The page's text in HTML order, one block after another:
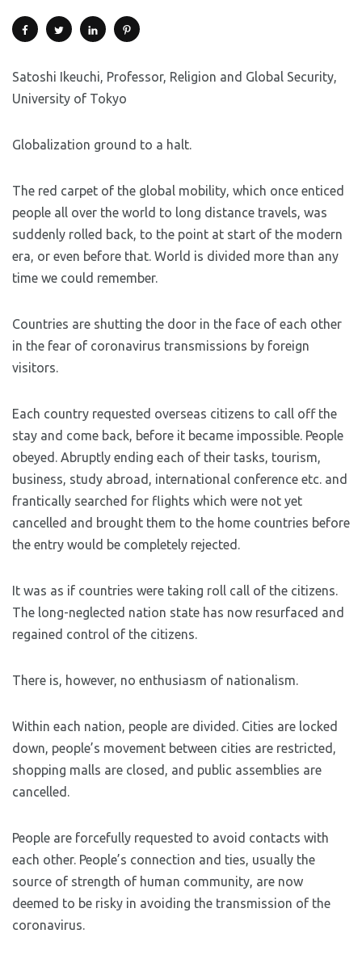
Satoshi Ikeuchi, Professor, Religion and Global Security,
University of Tokyo
Globalization ground to a halt.
The red carpet of the global mobility, which once enticed
people all over the world to long distance travels, was
suddenly rolled back, to the point at start of the modern
era, or even before that. World is divided more than any
time we could remember.
Countries are shutting the door in the face of each other
in the fear of coronavirus transmissions by foreign
visitors.
Each country requested overseas citizens to call off the
stay and come back, before it became impossible. People
obeyed. Abruptly ending each of their tasks, tourism,
business, study abroad, international conference etc. and
frantically searched for flights which were not yet
cancelled and brought them to the home countries before
the entry would be completely rejected.
It was as if countries were taking roll call of the citizens.
The long-neglected nation state has now resurfaced and
regained control of the citizens.
There is, however, no enthusiasm of nationalism.
Within each nation, people are divided. Cities are locked
down, people’s movement between cities are restricted,
shopping malls are closed, and public assemblies are
cancelled.
People are forcefully requested to avoid contacts with
each other. People’s connection and ties, usually the
source of strength of human community, are now
deemed to be risky in avoiding the transmission of the
coronavirus.